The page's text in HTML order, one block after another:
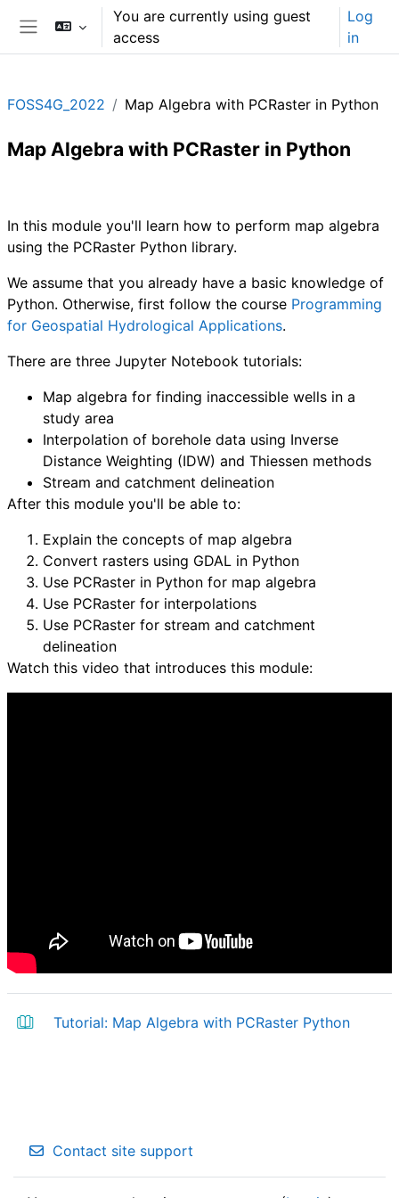
Skip to main contentYou are currently using guest
access
Log
in
FOSS4G_2022 Map Algebra with PCRaster in Python
Map Algebra with PCRaster in Python
In this module you'll learn how to perform map algebra
using the PCRaster Python library.
We assume that you already have a basic knowledge of
Python. Otherwise, first follow the course Programming
for Geospatial Hydrological Applications.
There are three Jupyter Notebook tutorials:
Map algebra for finding inaccessible wells in a
study area
Interpolation of borehole data using Inverse
Distance Weighting (IDW) and Thiessen methods
Stream and catchment delineation
After this module you'll be able to:
Explain the concepts of map algebra
Convert rasters using GDAL in Python
Use PCRaster in Python for map algebra
Use PCRaster for interpolations
Use PCRaster for stream and catchment
delineation
Watch this video that introduces this module:
Tutorial: Map Algebra with PCRaster PythonBook
Contact site support